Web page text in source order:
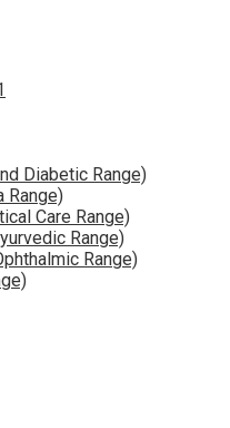
Diabetic Range)
Range)
Care Range)
Range)
Range)